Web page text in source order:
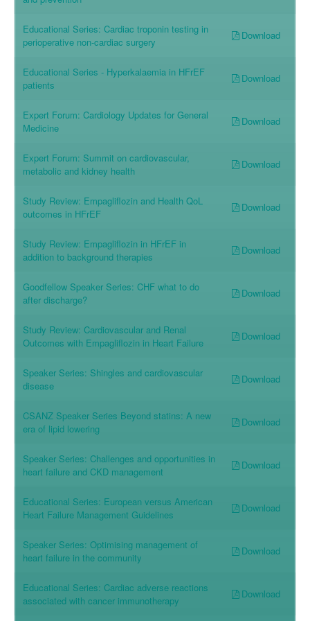
Educational Series: Cardiac troponin testing in
perioperative non-cardiac surgery
Download
Educational Series - Hyperkalaemia in HFrEF
patients
Download
Expert Forum: Cardiology Updates for General
Medicine
Download
Expert Forum: Summit on cardiovascular,
metabolic and kidney health
Download
Study Review: Empagliflozin and Health QoL
outcomes in HFrEF
Download
Study Review: Empagliflozin in HFrEF in
addition to background therapies
Download
Goodfellow Speaker Series: CHF what to do
after discharge?
Download
Study Review: Cardiovascular and Renal
Outcomes with Empagliflozin in Heart Failure
Download
Speaker Series: Shingles and cardiovascular
disease
Download
CSANZ Speaker Series Beyond statins: A new
era of lipid lowering
Download
Speaker Series: Challenges and opportunities in
heart failure and CKD management
Download
Educational Series: European versus American
Heart Failure Management Guidelines
Download
Speaker Series: Optimising management of
heart failure in the community
Download
Educational Series: Cardiac adverse reactions
associated with cancer immunotherapy
Download